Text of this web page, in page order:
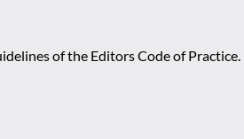
of the Editors Code of Practice.